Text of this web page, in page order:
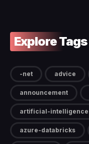
Explore Tags
-net advice
announcement
artificial-intelligence
azure-databricks